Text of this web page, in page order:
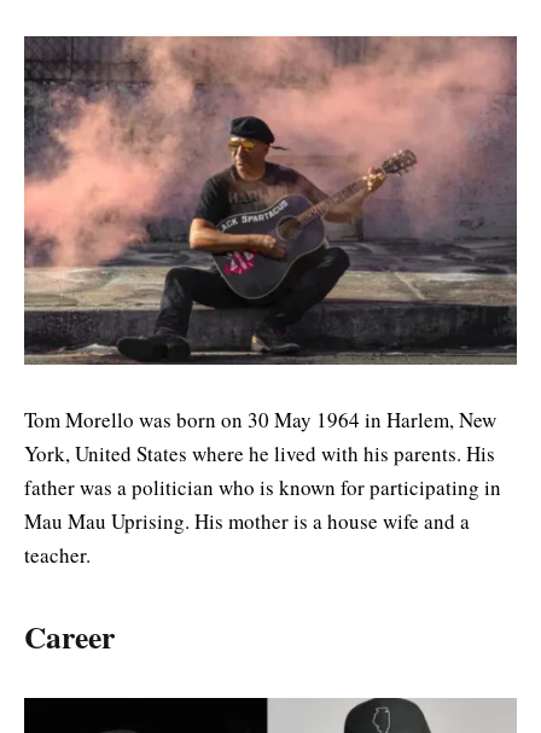
Tom Morello was born on 30 May 1964 in Harlem, New
York, United States where he lived with his parents. His
father was a politician who is known for participating in
Mau Mau Uprising. His mother is a house wife and a
teacher.
Career